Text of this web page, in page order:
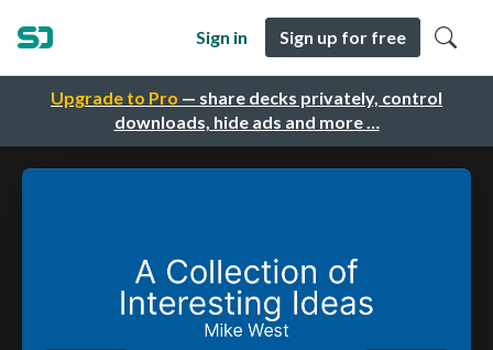
Upgrade to Pro — share decks privately, control
downloads, hide ads and more …
Sign in Sign up for free